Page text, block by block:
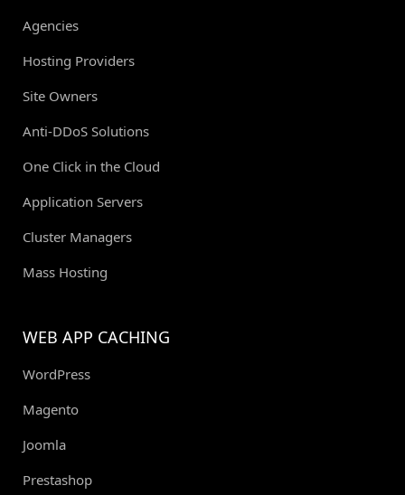
Agencies
Hosting Providers
Site Owners
Anti-DDoS Solutions
One Click in the Cloud
Application Servers
Cluster Managers
Mass Hosting
WEB APP CACHING
WordPress
Magento
Joomla
Prestashop